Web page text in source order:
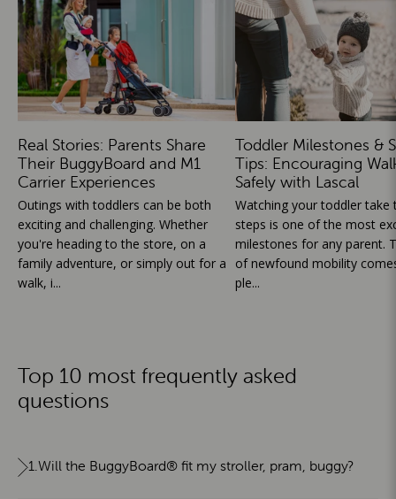
Real Stories: Parents Share
Their BuggyBoard and M1
Carrier Experiences
Outings with toddlers can be both
exciting and challenging. Whether
you're heading to the store, on a
family adventure, or simply out for a
walk, i...
Toddler Milestones &
Tips: Encouraging
Safely with Lascal
Watching your toddler take
steps is one of the most
milestones for any parent.
of newfound mobility
ple...
Top 10 most frequently asked
questions
1.Will the BuggyBoard® fit my stroller, pram, buggy?